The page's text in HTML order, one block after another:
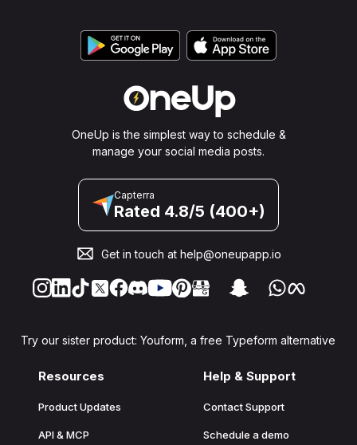
OneUp is the simplest way to schedule &
manage your social media posts.
Capterra
Rated 4.8/5 (400+)
Get in touch at help@oneupapp.io
Try our sister product: Youform, a free Typeform alternative
Resources
Product Updates
API & MCP
Help & Support
Contact Support
Schedule a demo